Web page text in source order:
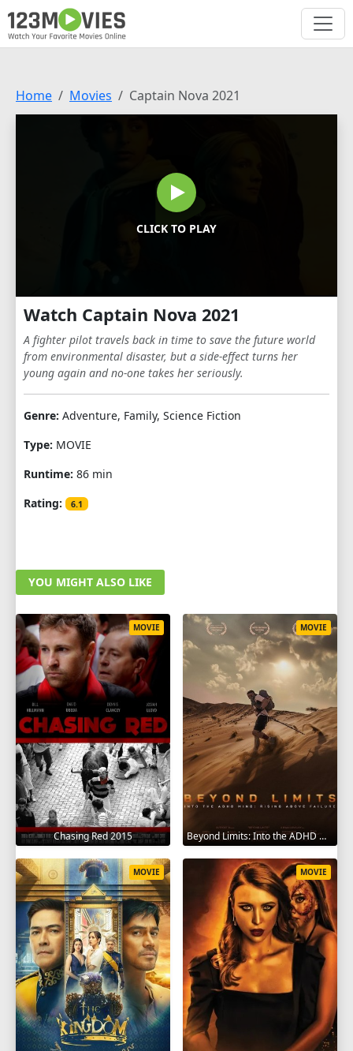
Home Movies Captain Nova 2021
CLICK TO PLAY
Watch Captain Nova 2021
A fighter pilot travels back in time to save the future world
from environmental disaster, but a side-effect turns her
young again and no-one takes her seriously.
Genre: Adventure, Family, Science Fiction
Type: MOVIE
Runtime: 86 min
Rating:
6.1
YOU MIGHT ALSO LIKE
Chasing Red 2015
MOVIE
Beyond Limits: Into the ADHD Mind: Rising Above Failure 2025
MOVIE
MOVIE MOVIE